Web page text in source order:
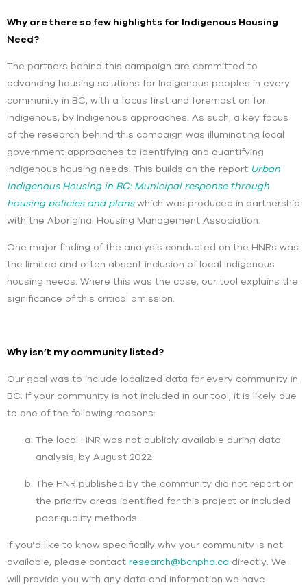
Why are there so few highlights for Indigenous Housing
Need?
The partners behind this campaign are committed to
advancing housing solutions for Indigenous peoples in every
community in BC, with a focus first and foremost on for
Indigenous, by Indigenous approaches. As such, a key focus
of the research behind this campaign was illuminating local
government approaches to identifying and quantifying
Indigenous housing needs. This builds on the report Urban
Indigenous Housing in BC: Municipal response through
housing policies and plans which was produced in partnership
with the Aboriginal Housing Management Association.
One major finding of the analysis conducted on the HNRs was
the limited and often absent inclusion of local Indigenous
housing needs. Where this was the case, our tool explains the
significance of this critical omission.
Why isn’t my community listed?
Our goal was to include localized data for every community in
BC. If your community is not included in our tool, it is likely due
to one of the following reasons:
The local HNR was not publicly available during data
analysis, by August 2022.
The HNR published by the community did not report on
the priority areas identified for this project or included
poor quality methods.
If you’d like to know specifically why your community is not
available, please contact research@bcnpha.ca directly. We
will provide you with any data and information we have